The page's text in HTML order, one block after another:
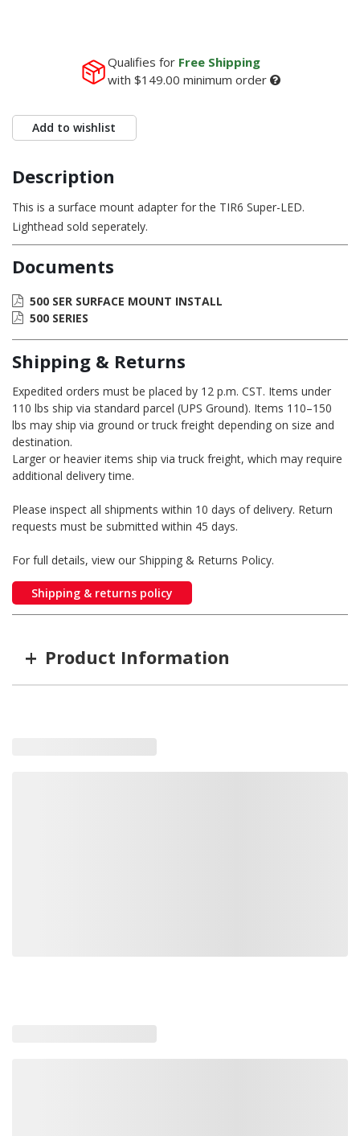
Qualifies for Free Shipping
with $149.00 minimum order
Add to wishlist
Description
This is a surface mount adapter for the TIR6 Super-LED.
Lighthead sold seperately.
Documents
500 SER SURFACE MOUNT INSTALL
500 SERIES
Shipping & Returns
Expedited orders must be placed by 12 p.m. CST. Items under
110 lbs ship via standard parcel (UPS Ground). Items 110–150
lbs may ship via ground or truck freight depending on size and
destination.
Larger or heavier items ship via truck freight, which may require
additional delivery time.
Please inspect all shipments within 10 days of delivery. Return
requests must be submitted within 45 days.
For full details, view our Shipping & Returns Policy.
Shipping & returns policy
+ Product Information
5TSMAC